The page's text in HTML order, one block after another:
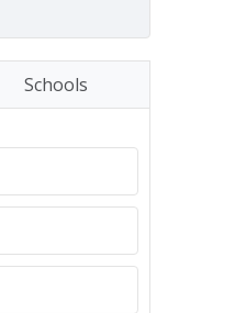
Schools